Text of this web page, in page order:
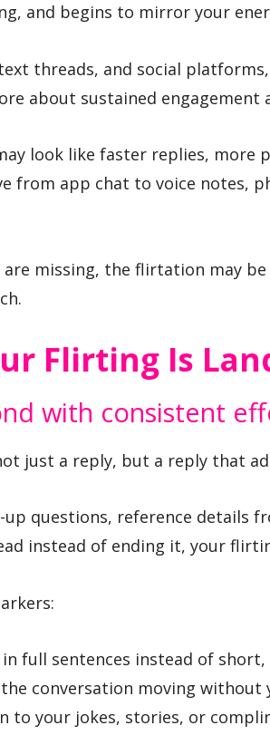
and begins to mirror your
threads, and social
about sustained engagement
look like faster replies, more
from app chat to voice notes,
missing, the flirtation may
Flirting Is
with consistent
just a reply, but a reply that
questions, reference details
instead of ending it, your
full sentences instead of short,
conversation moving without
to your jokes, stories, or